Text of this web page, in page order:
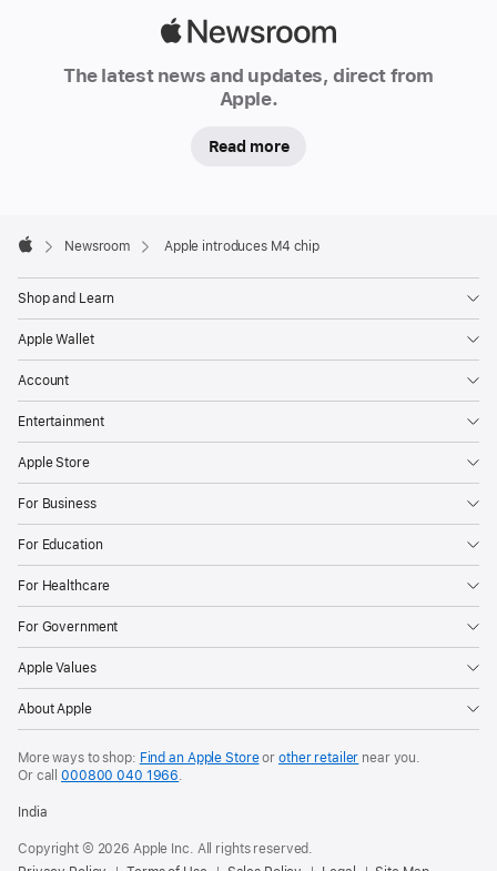
generation
nanometer
on
chip
(SoC)
the
power
Apple
silicon
and
the
design
Pro.
The latest news and updates, direct from
Apple.
Read more
Footer

Newsroom Apple introduces M4 chip
Shop and Learn
Apple Wallet
Account
Entertainment
Apple Store
For Business
For Education
For Healthcare
For Government
Apple Values
About Apple
More ways to shop: Find an Apple Storeor other retailer near you.
Or call000800 040 1966.
India
Copyright © 2026 Apple Inc. All rights reserved.